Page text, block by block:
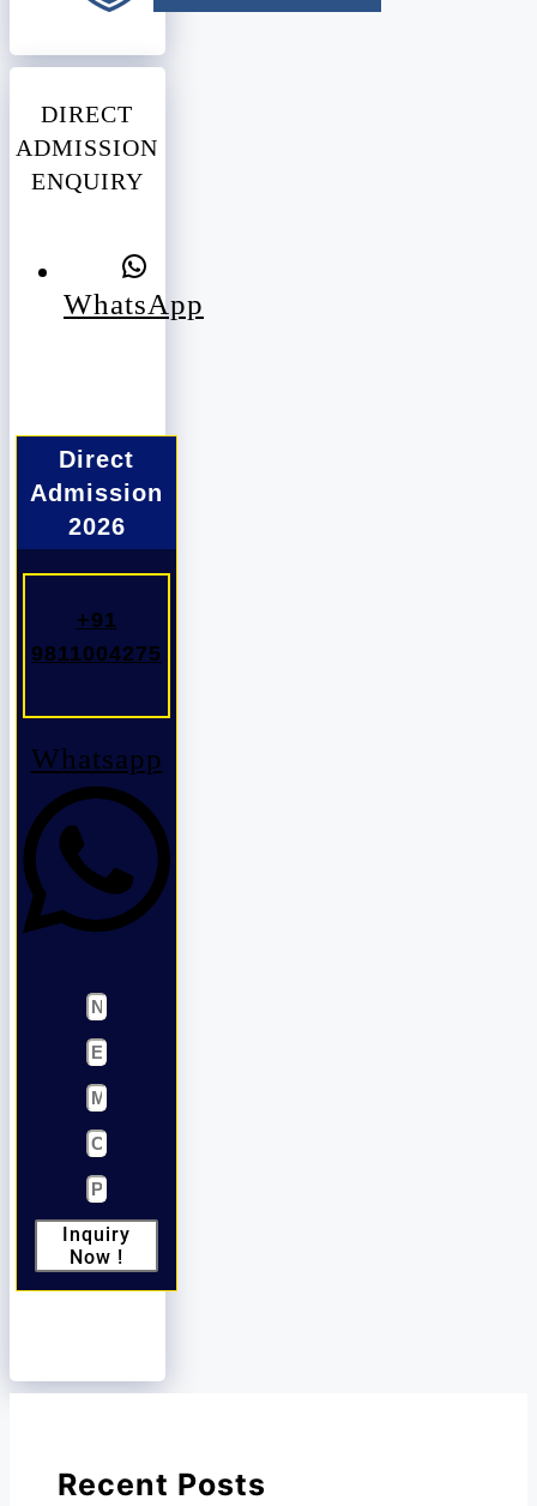
DIRECT
ADMISSION
ENQUIRY
WhatsApp
Direct
Admission
2026
+91
9811004275
Whatsapp
Inquiry
Now !
Recent Posts